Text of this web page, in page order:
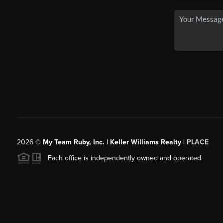
2026© My Team Ruby, Inc. | Keller Williams Realty | PLACE
Each office is independently owned and operated.